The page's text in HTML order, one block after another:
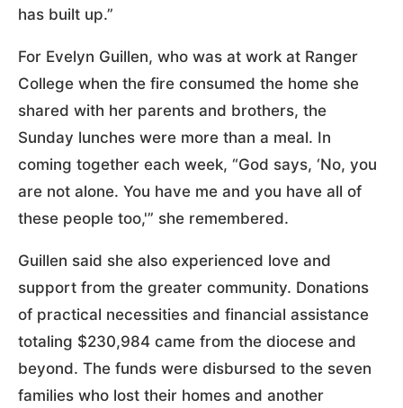
has built up.”
For Evelyn Guillen, who was at work at Ranger
College when the fire consumed the home she
shared with her parents and brothers, the
Sunday lunches were more than a meal. In
coming together each week, “God says, ‘No, you
are not alone. You have me and you have all of
these people too,'” she remembered.
Guillen said she also experienced love and
support from the greater community. Donations
of practical necessities and financial assistance
totaling $230,984 came from the diocese and
beyond. The funds were disbursed to the seven
families who lost their homes and another